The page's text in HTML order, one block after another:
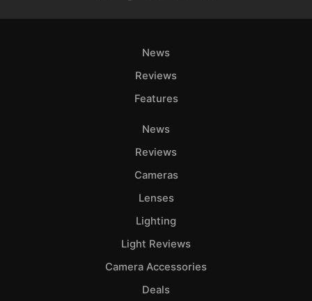
News
Reviews
Features
News
Reviews
Cameras
Lenses
Lighting
Light Reviews
Camera Accessories
Deals